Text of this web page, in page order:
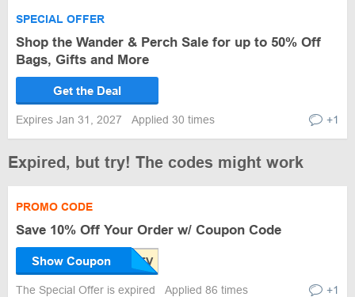
SPECIAL OFFER
Shop the Wander & Perch Sale for up to 50% Off
Bags, Gifts and More
Get the Deal
Expires Jan 31, 2027 Applied 30 times +1
Expired, but try! The codes might work
PROMO CODE
Save 10% Off Your Order w/ Coupon Code
Show Coupon
The Special Offer is expired Applied 86 times +1